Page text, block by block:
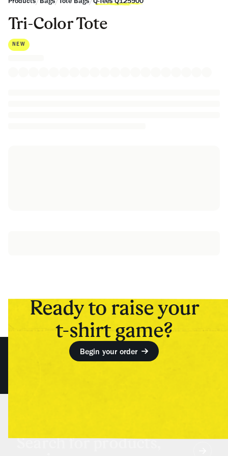
Tri-Color Tote
NEW
Ready to raise your
t-shirt game?
Begin your order
Search for products,